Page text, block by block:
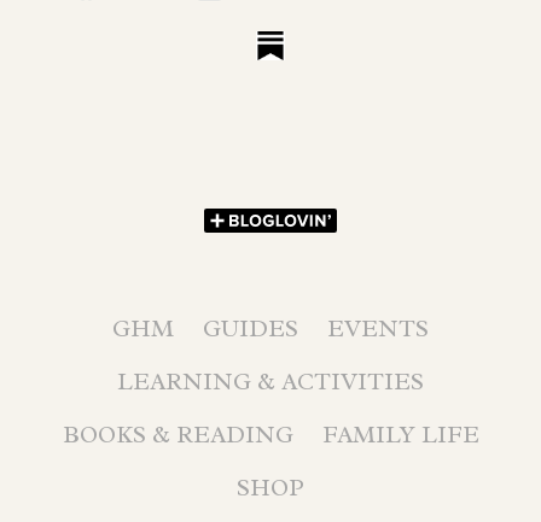
GHM GUIDES
EVENTS
LEARNING & ACTIVITIES
BOOKS & READING
FAMILY LIFE
SHOP